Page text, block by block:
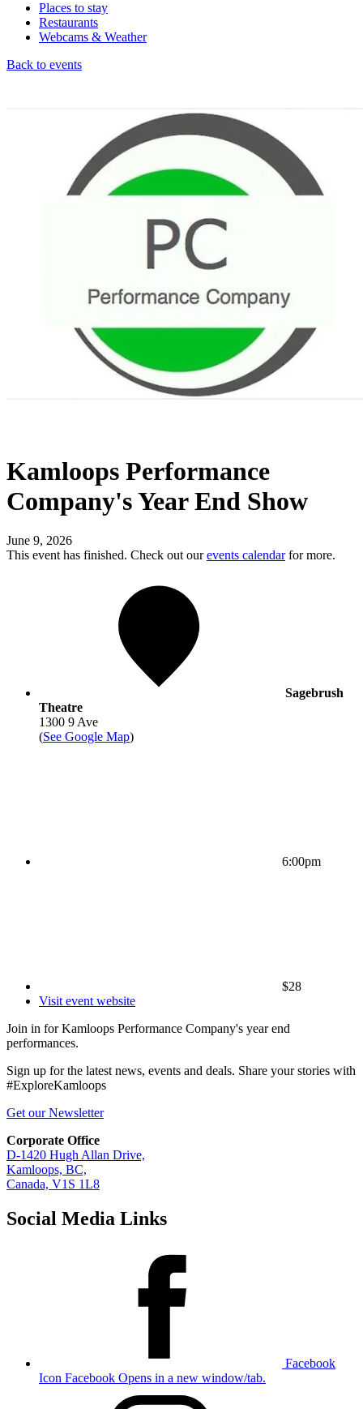
Places to stay
Restaurants
Webcams & Weather
Back to events
Kamloops Performance
Company's Year End Show
June 9, 2026
This event has finished. Check out ourevents calendarfor more.
Sagebrush
Theatre
1300 9 Ave
(See Google Map)
6:00pm
$28
Visit event website
Join in for Kamloops Performance Company's year end
performances.
Sign up for the latest news, events and deals. Share your stories with
#ExploreKamloops
Get our Newsletter
Corporate Office
D-1420 Hugh Allan Drive,
Kamloops, BC,
Canada, V1S 1L8
Social Media Links
Facebook
Icon Facebook Opens in a new window/tab.